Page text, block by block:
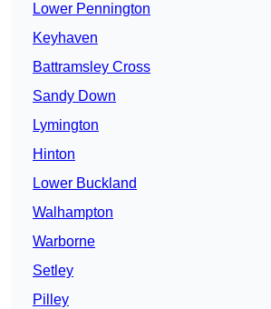
Lower Pennington
Keyhaven
Battramsley Cross
Sandy Down
Lymington
Hinton
Lower Buckland
Walhampton
Warborne
Setley
Pilley